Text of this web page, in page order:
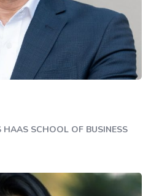
HAAS SCHOOL OF BUSINESS